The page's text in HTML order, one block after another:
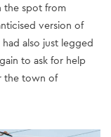
the spot from
version of
also just legged
to ask for help
the town of